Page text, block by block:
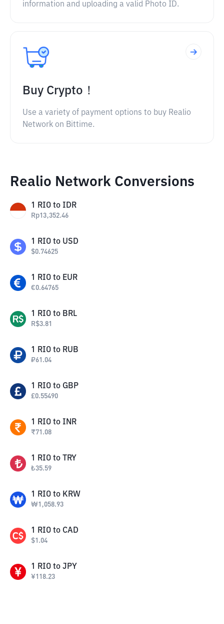
information and uploading a valid Photo ID.
Buy Crypto！
Use a variety of payment options to buy Realio
Network on Bittime.
Realio Network Conversions
1 RIO to IDR
Rp13,352.46
1 RIO to USD
$0.74625
1 RIO to EUR
€0.64765
1 RIO to BRL
R$3.81
1 RIO to RUB
₽61.04
1 RIO to GBP
£0.55490
1 RIO to INR
₹71.08
1 RIO to TRY
₺35.59
1 RIO to KRW
₩1,058.93
1 RIO to CAD
$1.04
1 RIO to JPY
¥118.23